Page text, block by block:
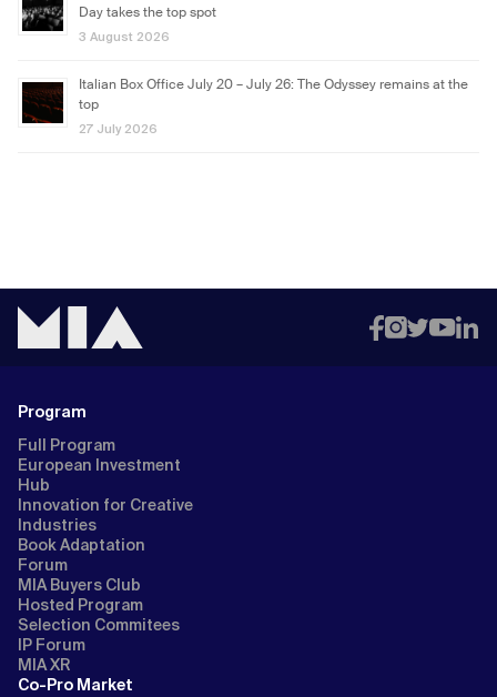
Day takes the top spot
3 August 2026
Italian Box Office July 20 – July 26: The Odyssey remains at the
top
27 July 2026
Program
Full Program
European Investment
Hub
Innovation for Creative
Industries
Book Adaptation
Forum
MIA Buyers Club
Hosted Program
Selection Commitees
IP Forum
MIA XR
Co-Pro Market